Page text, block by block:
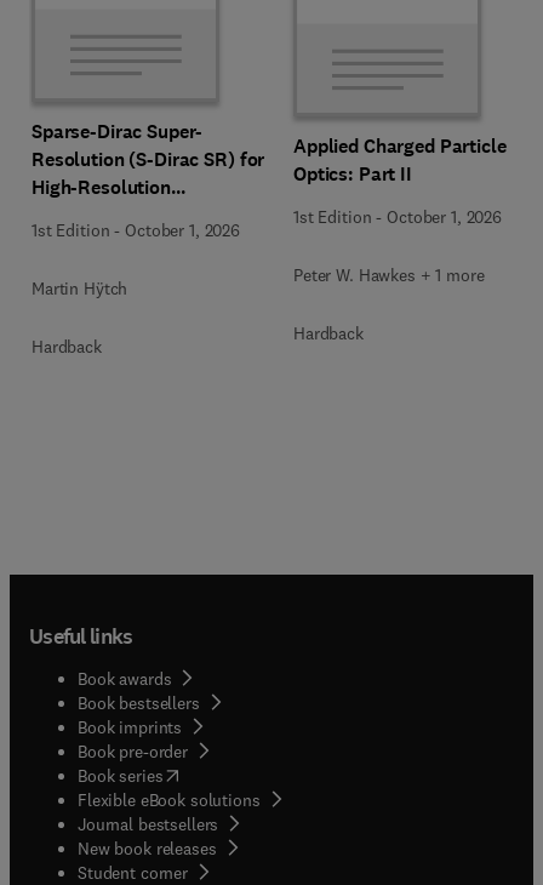
Sparse-Dirac Super-
Resolution (S-Dirac SR) for
High-Resolution
Microscopy Techniques
1st Edition - October 1, 2026
Martin Hÿtch
Hardback
Applied Charged Particle
Optics: Part II
1st Edition - October 1, 2026
Peter W. Hawkes + 1 more
Hardback
Useful links
Book awards
Book bestsellers
Book imprints
Book pre-order
Book series(opens in new tab/window
Flexible eBook solutions
Journal bestsellers
New book releases
Student corner( opens in new tab/window